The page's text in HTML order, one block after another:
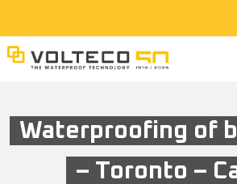
Waterproofing of
– Toronto –